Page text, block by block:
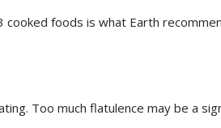
foods is what Earth
Too much flatulence may be a